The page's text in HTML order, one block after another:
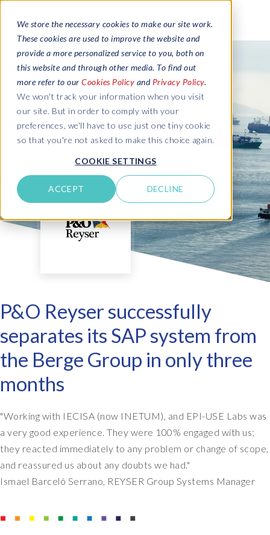
We store the necessary cookies to make our site work.
These cookies are used to improve the website and
provide a more personalized service to you, both on
this website and through other media. To find out
more refer to our Cookies Policy and Privacy Policy.
We won't track your information when you visit
our site. But in order to comply with your
preferences, we'll have to use just one tiny cookie
so that you're not asked to make this choice again.
COOKIE SETTINGS
ACCEPT DECLINE
P&O Reyser successfully
separates its SAP system from
the Berge Group in only three
months
"Working with IECISA (now INETUM), and EPI-USE Labs was
a very good experience. They were 100% engaged with us;
they reacted immediately to any problem or change of scope,
and reassured us about any doubts we had."
Ismael Barceló Serrano, REYSER Group Systems Manager